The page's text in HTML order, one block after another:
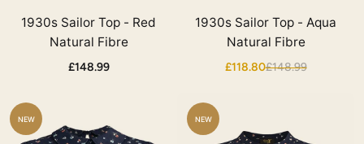
1930s Sailor Top - Red
Natural Fibre
£148.99
1930s Sailor Top - Aqua
Natural Fibre
£118.80£148.99
NEW NEW